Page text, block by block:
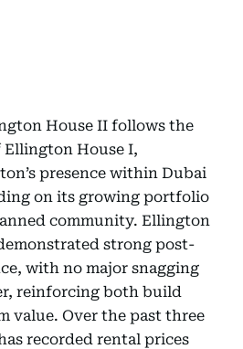
House II follows the
House I,
presence within Dubai
on its growing portfolio
community. Ellington
strong post-
with no major snagging
reinforcing both build
value. Over the past three
recorded rental prices